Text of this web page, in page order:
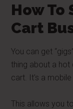
How To
Cart
You can get
thing about a
cart. It's a
This allows you